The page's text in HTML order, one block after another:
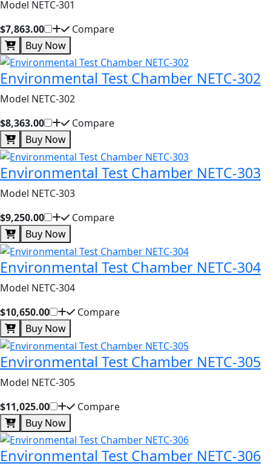
Model NETC-301
$7,863.00
Compare
Buy Now
Environmental Test Chamber NETC-302
Model NETC-302
$8,363.00
Compare
Buy Now
Environmental Test Chamber NETC-303
Model NETC-303
$9,250.00
Compare
Buy Now
Environmental Test Chamber NETC-304
Model NETC-304
$10,650.00
Compare
Buy Now
Environmental Test Chamber NETC-305
Model NETC-305
$11,025.00
Compare
Buy Now
Environmental Test Chamber NETC-306